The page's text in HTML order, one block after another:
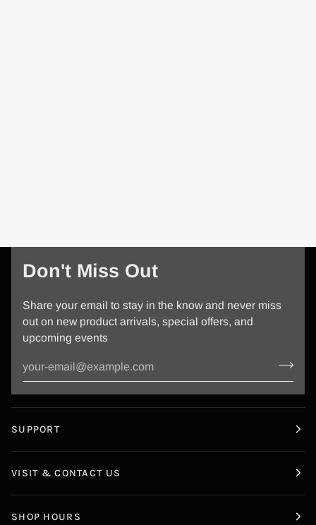
Don't Miss Out
Share your email to stay in the know and never miss
out on new product arrivals, special offers, and
upcoming events
SUPPORT
VISIT & CONTACT US
SHOP HOURS